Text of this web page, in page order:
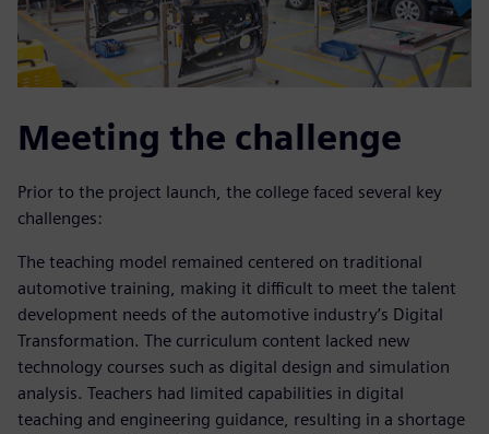
Meeting the challenge
Prior to the project launch, the college faced several key
challenges:
The teaching model remained centered on traditional
automotive training, making it difficult to meet the talent
development needs of the automotive industry’s Digital
Transformation. The curriculum content lacked new
technology courses such as digital design and simulation
analysis. Teachers had limited capabilities in digital
teaching and engineering guidance, resulting in a shortage